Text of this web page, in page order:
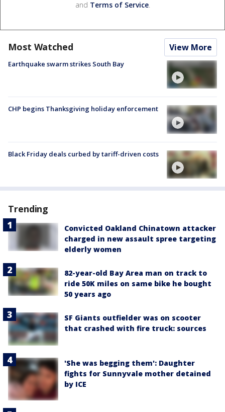
and Terms of Service.
Most Watched View More
Earthquake swarm strikes South Bay
CHP begins Thanksgiving holiday enforcement
Black Friday deals curbed by tariff-driven costs
Trending
Convicted Oakland Chinatown attacker
charged in new assault spree targeting
elderly women
82-year-old Bay Area man on track to
ride 50K miles on same bike he bought
50 years ago
SF Giants outfielder was on scooter
that crashed with fire truck: sources
'She was begging them': Daughter
fights for Sunnyvale mother detained
by ICE